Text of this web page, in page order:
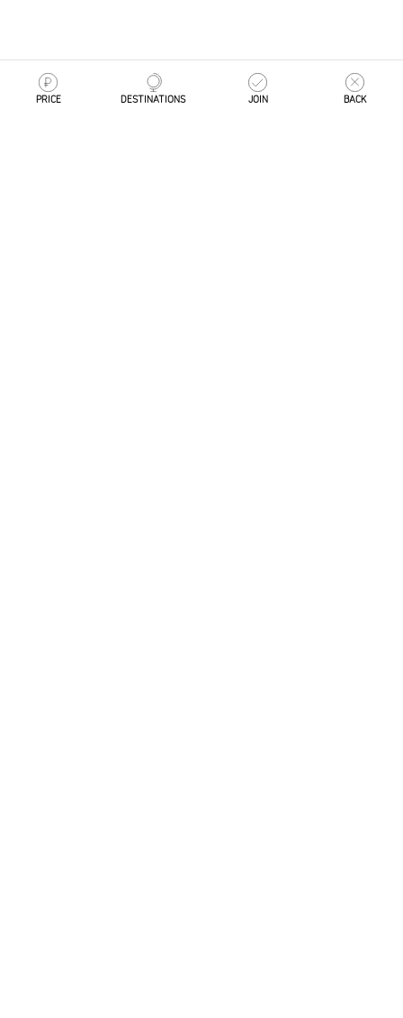
PRICE DESTINATIONS JOIN BACK